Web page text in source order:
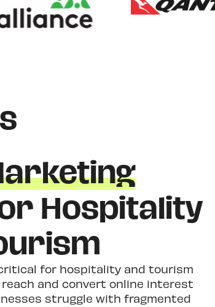
Hospitality
for hospitality and tourism
and convert online interest
struggle with fragmented